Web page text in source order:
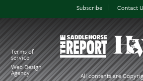
Terms of
service
Web Design
Agency All contents are
Subscribe Contact